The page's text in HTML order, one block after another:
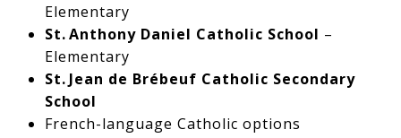
Elementary
St. Anthony Daniel Catholic School –
Elementary
St. Jean de Brébeuf Catholic Secondary
School
French-language Catholic options